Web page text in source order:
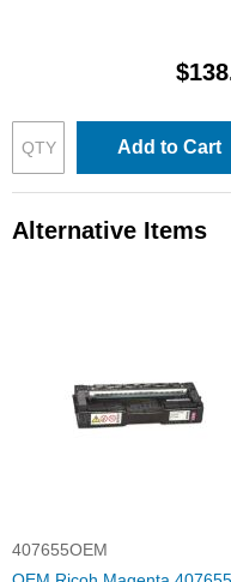
Add to Cart
Alternative Items
407655OEM